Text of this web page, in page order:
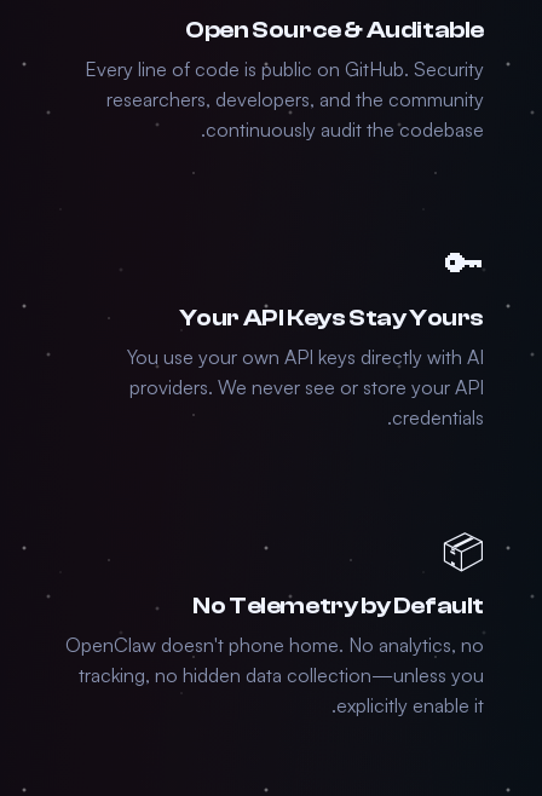
Open Source & Auditable
Every line of code is public on GitHub. Security
researchers, developers, and the community
continuously audit the codebase.
🔑
Your API Keys Stay Yours
You use your own API keys directly with AI
providers. We never see or store your API
credentials.
📦
No Telemetry by Default
OpenClaw doesn't phone home. No analytics, no
tracking, no hidden data collection—unless you
explicitly enable it.